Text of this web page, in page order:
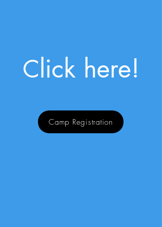
Click here!
Camp Registration